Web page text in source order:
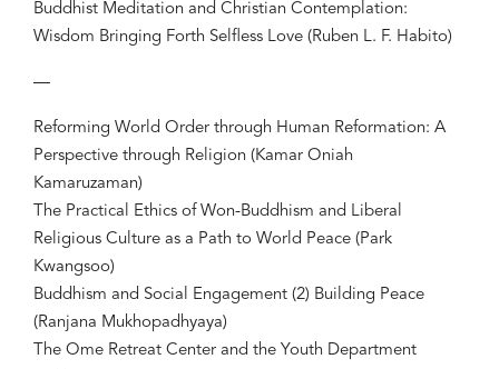
Buddhist Meditation and Christian Contemplation:
Wisdom Bringing Forth Selfless Love (Ruben L. F. Habito)
—
Reforming World Order through Human Reformation: A
Perspective through Religion (Kamar Oniah
Kamaruzaman)
The Practical Ethics of Won-Buddhism and Liberal
Religious Culture as a Path to World Peace (Park
Kwangsoo)
Buddhism and Social Engagement (2) Building Peace
(Ranjana Mukhopadhyaya)
The Ome Retreat Center and the Youth Department